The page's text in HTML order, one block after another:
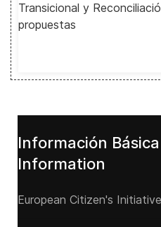
Transicional y
propuestas
Información
Information
European Citizen's Initiative